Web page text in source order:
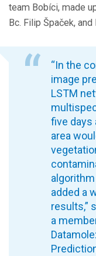
team Bobíci, made
Bc. Filip Špaček, and
“In the
image
LSTM
five days
area
added a
results,”
a